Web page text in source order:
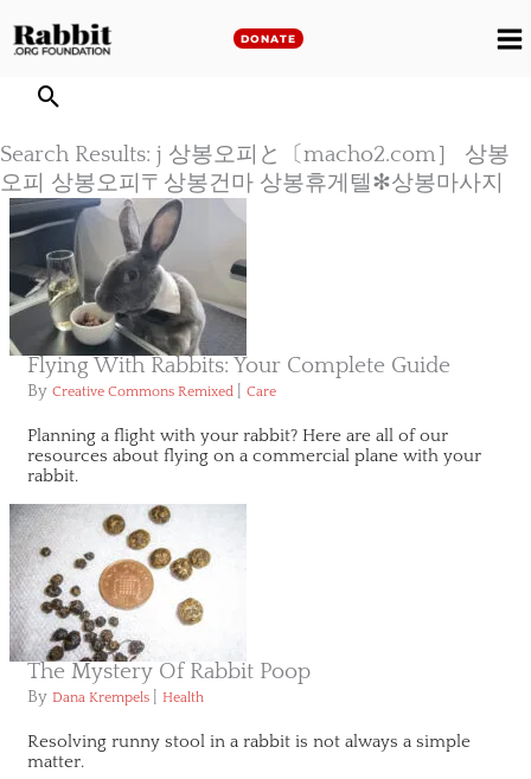
to
DONATE
Search Results: j 상봉오피と〔macho2.com］ 상봉
오피 상봉오피〒상봉건마 상봉휴게텔✻상봉마사지
Flying With Rabbits: Your Complete Guide
By Creative Commons Remixed Care
Planning a flight with your rabbit? Here are all of our
resources about flying on a commercial plane with your
rabbit.
The Mystery Of Rabbit Poop
By Dana Krempels Health
Resolving runny stool in a rabbit is not always a simple
matter.